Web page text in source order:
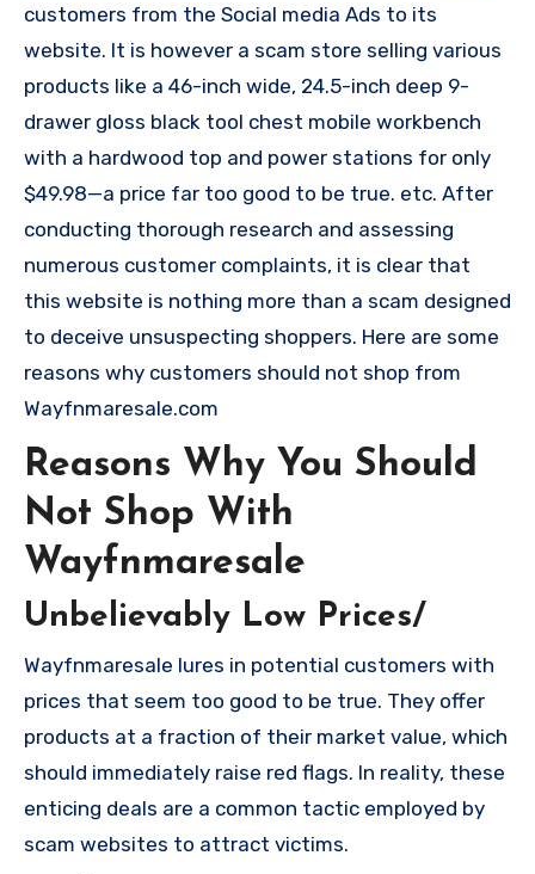
customers from the Social media Ads to its
website. It is however a scam store selling various
products like a 46-inch wide, 24.5-inch deep 9-
drawer gloss black tool chest mobile workbench
with a hardwood top and power stations for only
$49.98—a price far too good to be true. etc. After
conducting thorough research and assessing
numerous customer complaints, it is clear that
this website is nothing more than a scam designed
to deceive unsuspecting shoppers. Here are some
reasons why customers should not shop from
Wayfnmaresale.com
Reasons Why You Should
Not Shop With
Wayfnmaresale
Unbelievably Low Prices/
Wayfnmaresale lures in potential customers with
prices that seem too good to be true. They offer
products at a fraction of their market value, which
should immediately raise red flags. In reality, these
enticing deals are a common tactic employed by
scam websites to attract victims.